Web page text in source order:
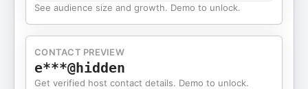
See audience size and growth. Demo to unlock.
CONTACT PREVIEW
e***@hidden
Get verified host contact details. Demo to unlock.